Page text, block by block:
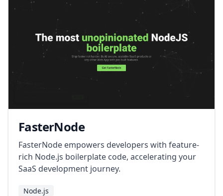
FasterNode
FasterNode empowers developers with feature-
rich Node.js boilerplate code, accelerating your
SaaS development journey.
Node.js